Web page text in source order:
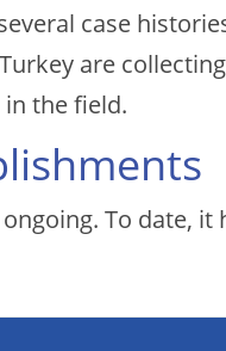
case
are
the field.
To date,